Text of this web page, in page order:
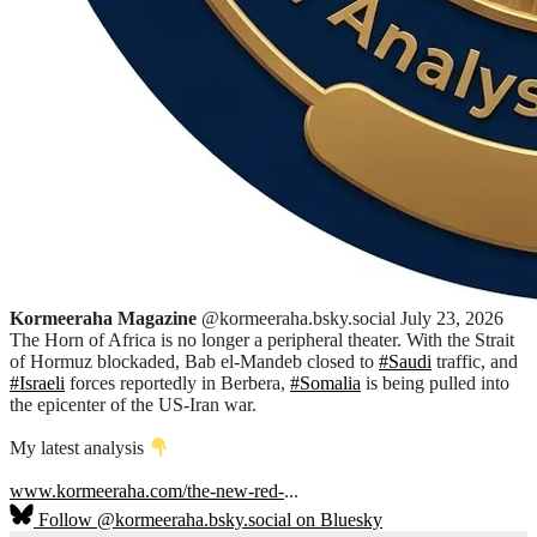
Kormeeraha Magazine @kormeeraha.bsky.social July 23, 2026
The Horn of Africa is no longer a peripheral theater. With the Strait
of Hormuz blockaded, Bab el-Mandeb closed to #Saudi traffic, and
#Israeli forces reportedly in Berbera, #Somalia is being pulled into
the epicenter of the US-Iran war.
My latest analysis
www.kormeeraha.com/the-new-red-...
Follow @kormeeraha.bsky.social on Bluesky